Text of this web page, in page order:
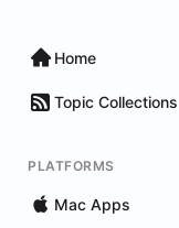
Home
Topic Collections
PLATFORMS
Mac Apps